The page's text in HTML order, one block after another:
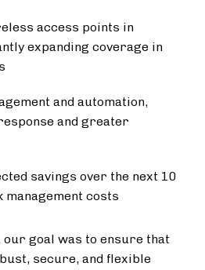
access points in
expanding coverage in
and automation,
and greater
savings over the next 10
costs
our goal was to ensure that
secure, and flexible